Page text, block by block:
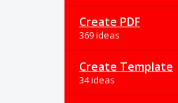
Create PDF
369 ideas
Create Template
34 ideas